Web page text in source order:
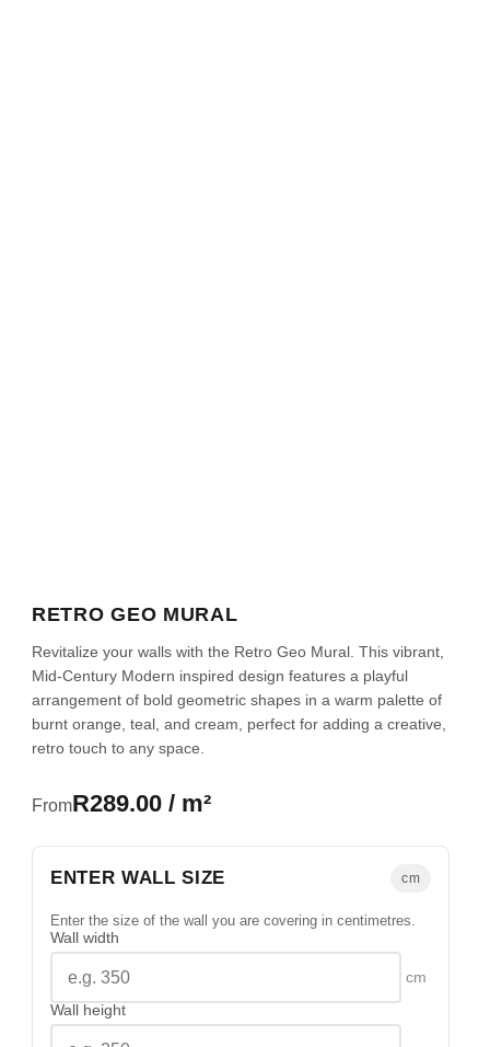
RETRO GEO MURAL
Revitalize your walls with the Retro Geo Mural. This vibrant,
Mid-Century Modern inspired design features a playful
arrangement of bold geometric shapes in a warm palette of
burnt orange, teal, and cream, perfect for adding a creative,
retro touch to any space.
FromR289.00 / m²
ENTER WALL SIZE cm
Enter the size of the wall you are covering in centimetres.
Wall width
cm
Wall height